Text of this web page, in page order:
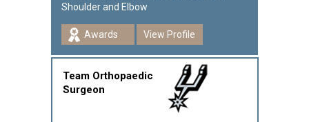
Shoulder and Elbow
Awards View Profile
Team Orthopaedic
Surgeon